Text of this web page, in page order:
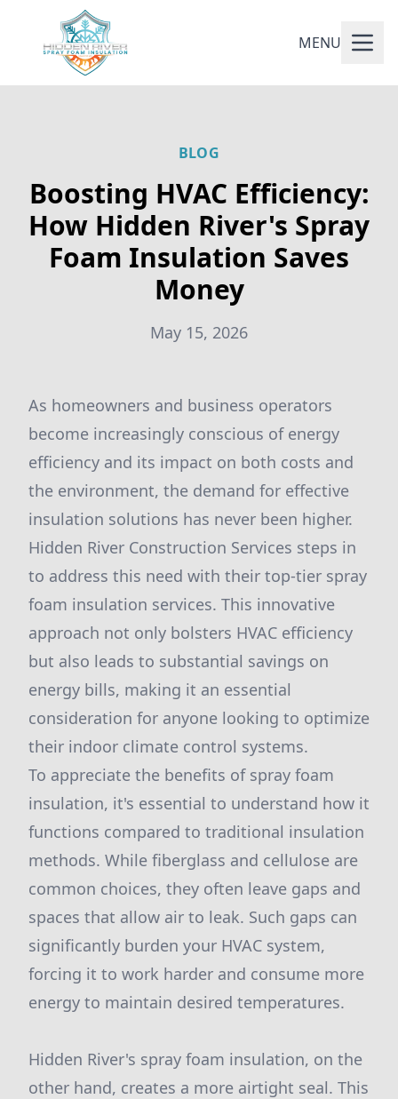
MENU
BLOG
Boosting HVAC Efficiency:
How Hidden River's Spray
Foam Insulation Saves
Money
May 15, 2026
As homeowners and business operators
become increasingly conscious of energy
efficiency and its impact on both costs and
the environment, the demand for effective
insulation solutions has never been higher.
Hidden River Construction Services steps in
to address this need with their top-tier spray
foam insulation services. This innovative
approach not only bolsters HVAC efficiency
but also leads to substantial savings on
energy bills, making it an essential
consideration for anyone looking to optimize
their indoor climate control systems.
To appreciate the benefits of spray foam
insulation, it's essential to understand how it
functions compared to traditional insulation
methods. While fiberglass and cellulose are
common choices, they often leave gaps and
spaces that allow air to leak. Such gaps can
significantly burden your HVAC system,
forcing it to work harder and consume more
energy to maintain desired temperatures.
Hidden River's spray foam insulation, on the
other hand, creates a more airtight seal. This